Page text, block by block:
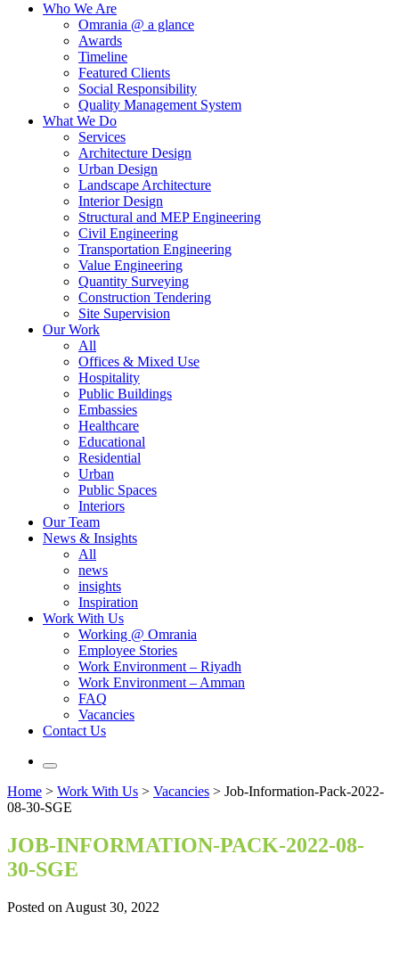
Who We Are
Omrania @ a glance
Awards
Timeline
Featured Clients
Social Responsibility
Quality Management System
What We Do
Services
Architecture Design
Urban Design
Landscape Architecture
Interior Design
Structural and MEP Engineering
Civil Engineering
Transportation Engineering
Value Engineering
Quantity Surveying
Construction Tendering
Site Supervision
Our Work
All
Offices & Mixed Use
Hospitality
Public Buildings
Embassies
Healthcare
Educational
Residential
Urban
Public Spaces
Interiors
Our Team
News & Insights
All
news
insights
Inspiration
Work With Us
Working @ Omrania
Employee Stories
Work Environment – Riyadh
Work Environment – Amman
FAQ
Vacancies
Contact Us
Home > Work With Us > Vacancies > Job-Information-Pack-2022-
08-30-SGE
JOB-INFORMATION-PACK-2022-08-
30-SGE
Posted on August 30, 2022